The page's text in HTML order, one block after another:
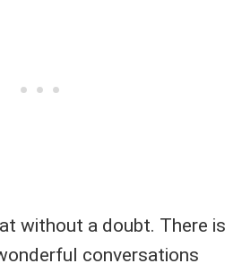
without a doubt. There is
conversations